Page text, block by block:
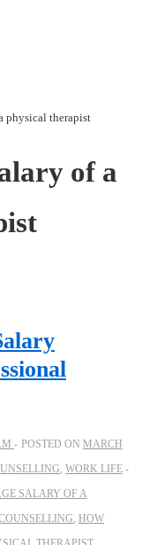
physical therapist
of a
POSTED ON MARCH
, WORK LIFE
SALARY OF A
, HOW